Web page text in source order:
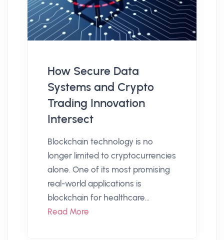
How Secure Data
Systems and Crypto
Trading Innovation
Intersect
Blockchain technology is no
longer limited to cryptocurrencies
alone. One of its most promising
real-world applications is
blockchain for healthcare...
Read More